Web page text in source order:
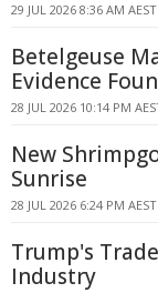
29 JUL 2026 8:36 AM AEST
Betelgeuse
Evidence
28 JUL 2026 10:14 PM
New
Sunrise
28 JUL 2026 6:24 PM AEST
Trump's
Industry